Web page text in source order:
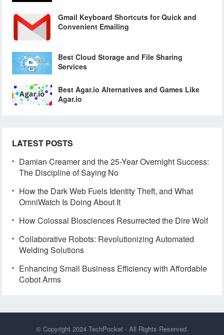
Gmail Keyboard Shortcuts for Quick and
Convenient Emailing
Best Cloud Storage and File Sharing
Services
Best Agar.io Alternatives and Games Like
Agar.io
LATEST POSTS
Damian Creamer and the 25-Year Overnight Success:
The Discipline of Saying No
How the Dark Web Fuels Identity Theft, and What
OmniWatch Is Doing About It
How Colossal Biosciences Resurrected the Dire Wolf
Collaborative Robots: Revolutionizing Automated
Welding Solutions
Enhancing Small Business Efficiency with Affordable
Cobot Arms
© Copyright 2024 TechPocket- All Rights Reserved.